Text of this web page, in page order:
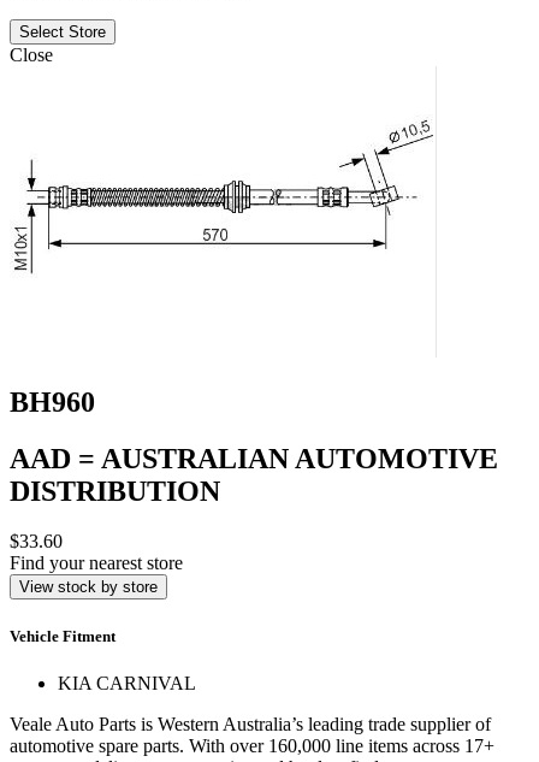
Select Store
Close
BH960
AAD = AUSTRALIAN AUTOMOTIVE
DISTRIBUTION
$33.60
Find your nearest store
View stock by store
Vehicle Fitment
KIA CARNIVAL
Veale Auto Parts is Western Australia’s leading trade supplier of
automotive spare parts. With over 160,000 line items across 17+